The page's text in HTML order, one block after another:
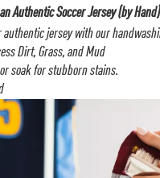
Authentic Soccer Jersey (by
authentic jersey with our
Dirt, Grass, and Mud
soak for stubborn stains.